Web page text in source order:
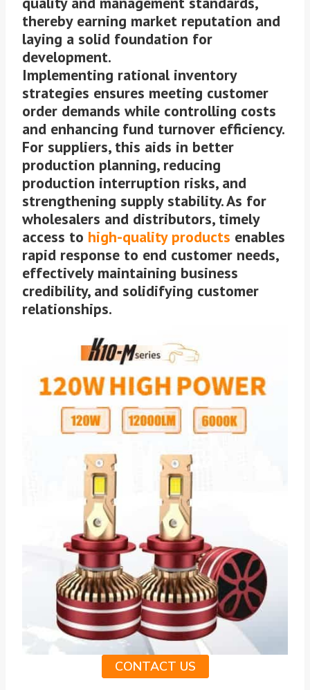
thereby earning market reputation and
laying a solid foundation for
development.
Implementing rational inventory
strategies ensures meeting customer
order demands while controlling costs
and enhancing fund turnover efficiency.
For suppliers, this aids in better
production planning, reducing
production interruption risks, and
strengthening supply stability. As for
wholesalers and distributors, timely
access to high-quality products enables
rapid response to end customer needs,
effectively maintaining business
credibility, and solidifying customer
relationships.
CONTACT US